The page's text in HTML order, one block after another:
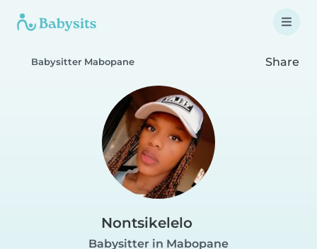
Babysitter Mabopane Share
Nontsikelelo
Babysitter in Mabopane